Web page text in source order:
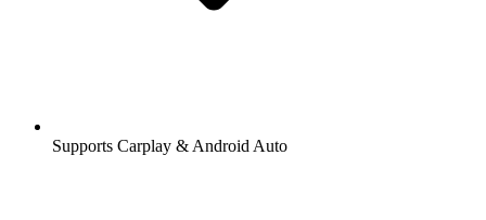
Supports Carplay & Android Auto